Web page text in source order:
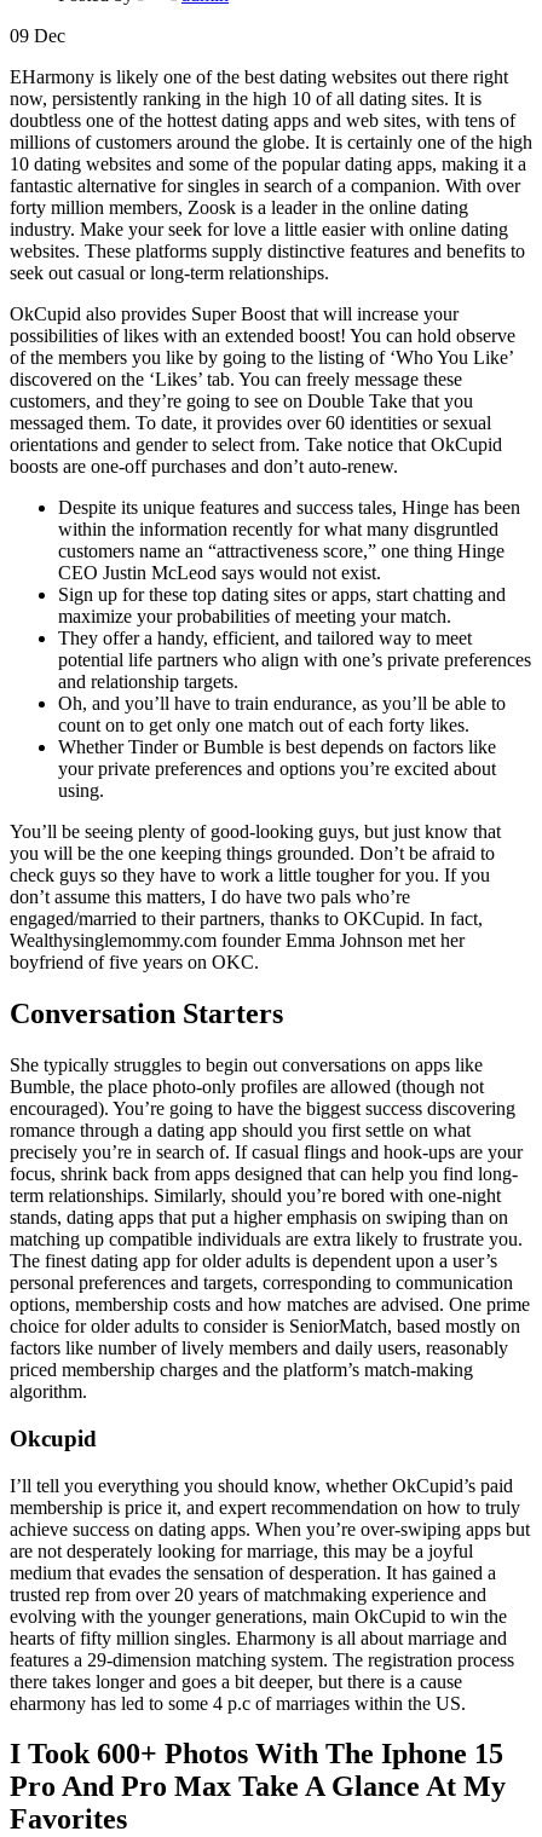
09 Dec
EHarmony is likely one of the best dating websites out there right
now, persistently ranking in the high 10 of all dating sites. It is
doubtless one of the hottest dating apps and web sites, with tens of
millions of customers around the globe. It is certainly one of the high
10 dating websites and some of the popular dating apps, making it a
fantastic alternative for singles in search of a companion. With over
forty million members, Zoosk is a leader in the online dating
industry. Make your seek for love a little easier with online dating
websites. These platforms supply distinctive features and benefits to
seek out casual or long-term relationships.
OkCupid also provides Super Boost that will increase your
possibilities of likes with an extended boost! You can hold observe
of the members you like by going to the listing of ‘Who You Like’
discovered on the ‘Likes’ tab. You can freely message these
customers, and they’re going to see on Double Take that you
messaged them. To date, it provides over 60 identities or sexual
orientations and gender to select from. Take notice that OkCupid
boosts are one-off purchases and don’t auto-renew.
Despite its unique features and success tales, Hinge has been
within the information recently for what many disgruntled
customers name an “attractiveness score,” one thing Hinge
CEO Justin McLeod says would not exist.
Sign up for these top dating sites or apps, start chatting and
maximize your probabilities of meeting your match.
They offer a handy, efficient, and tailored way to meet
potential life partners who align with one’s private preferences
and relationship targets.
Oh, and you’ll have to train endurance, as you’ll be able to
count on to get only one match out of each forty likes.
Whether Tinder or Bumble is best depends on factors like
your private preferences and options you’re excited about
using.
You’ll be seeing plenty of good-looking guys, but just know that
you will be the one keeping things grounded. Don’t be afraid to
check guys so they have to work a little tougher for you. If you
don’t assume this matters, I do have two pals who’re
engaged/married to their partners, thanks to OKCupid. In fact,
Wealthysinglemommy.com founder Emma Johnson met her
boyfriend of five years on OKC.
Conversation Starters
She typically struggles to begin out conversations on apps like
Bumble, the place photo-only profiles are allowed (though not
encouraged). You’re going to have the biggest success discovering
romance through a dating app should you first settle on what
precisely you’re in search of. If casual flings and hook-ups are your
focus, shrink back from apps designed that can help you find long-
term relationships. Similarly, should you’re bored with one-night
stands, dating apps that put a higher emphasis on swiping than on
matching up compatible individuals are extra likely to frustrate you.
The finest dating app for older adults is dependent upon a user’s
personal preferences and targets, corresponding to communication
options, membership costs and how matches are advised. One prime
choice for older adults to consider is SeniorMatch, based mostly on
factors like number of lively members and daily users, reasonably
priced membership charges and the platform’s match-making
algorithm.
Okcupid
I’ll tell you everything you should know, whether OkCupid’s paid
membership is price it, and expert recommendation on how to truly
achieve success on dating apps. When you’re over-swiping apps but
are not desperately looking for marriage, this may be a joyful
medium that evades the sensation of desperation. It has gained a
trusted rep from over 20 years of matchmaking experience and
evolving with the younger generations, main OkCupid to win the
hearts of fifty million singles. Eharmony is all about marriage and
features a 29-dimension matching system. The registration process
there takes longer and goes a bit deeper, but there is a cause
eharmony has led to some 4 p.c of marriages within the US.
I Took 600+ Photos With The Iphone 15
Pro And Pro Max Take A Glance At My
Favorites